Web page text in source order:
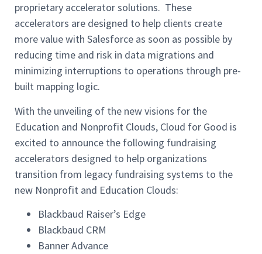
proprietary accelerator solutions. These
accelerators are designed to help clients create
more value with Salesforce as soon as possible by
reducing time and risk in data migrations and
minimizing interruptions to operations through pre-
built mapping logic.
With the unveiling of the new visions for the
Education and Nonprofit Clouds, Cloud for Good is
excited to announce the following fundraising
accelerators designed to help organizations
transition from legacy fundraising systems to the
new Nonprofit and Education Clouds:
Blackbaud Raiser’s Edge
Blackbaud CRM
Banner Advance